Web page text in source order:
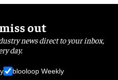
out
news direct to your inbox,
day.
blooloop Weekly